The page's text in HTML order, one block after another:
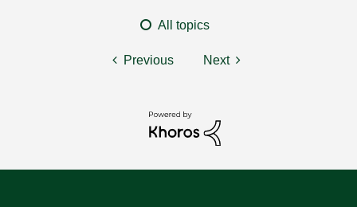
All topics
Previous Next